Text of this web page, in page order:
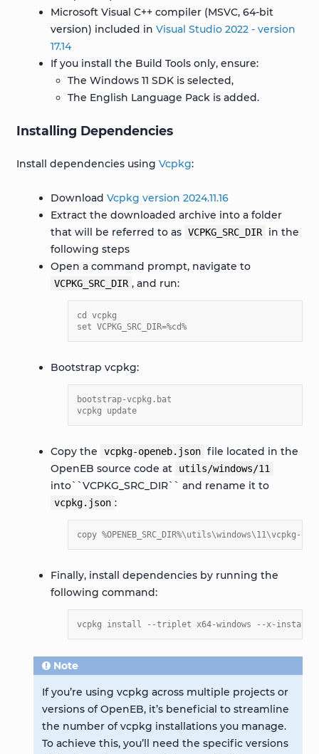
Microsoft Visual C++ compiler (MSVC, 64-bit
version) included in Visual Studio 2022 - version
17.14
If you install the Build Tools only, ensure:
The Windows 11 SDK is selected,
The English Language Pack is added.
Installing Dependencies
Install dependencies using Vcpkg:
Download Vcpkg version 2024.11.16
Extract the downloaded archive into a folder
that will be referred to as VCPKG_SRC_DIR
in the
following steps
Open a command prompt, navigate to
VCPKG_SRC_DIR , and run:
cd vcpkg
set VCPKG_SRC_DIR=%cd%
Bootstrap vcpkg:
bootstrap-vcpkg.bat
vcpkg update
Copy the vcpkg-openeb.json file located in the
OpenEB source code at
utils/windows/11
into``VCPKG_SRC_DIR`` and rename it to
vcpkg.json :
copy %OPENEB_SRC_DIR%\utils\windows\11\vcpkg-
Finally, install dependencies by running the
following command:
vcpkg install --triplet x64-windows --x-
Note
If you’re using vcpkg across multiple projects or
versions of OpenEB, it’s beneficial to streamline
the number of vcpkg installations you manage.
To achieve this, you’ll need the specific versions